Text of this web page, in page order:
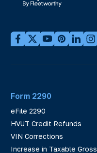
Form 2290
eFile 2290
HVUT Credit Refunds
VIN Corrections
Increase in Taxable Gross